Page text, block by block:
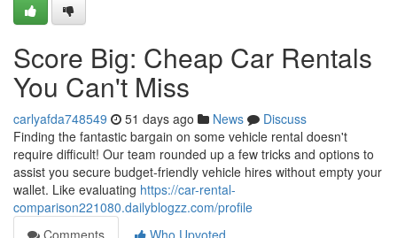
Score Big: Cheap Car Rentals
You Can't Miss
carlyafda748549 51 days ago News
Discuss
Finding the fantastic bargain on some vehicle rental doesn't
require difficult! Our team rounded up a few tricks and options to
assist you secure budget-friendly vehicle hires without empty your
wallet. Like evaluating https://car-rental-
comparison221080.dailyblogzz.com/profile
Comments
Who Upvoted